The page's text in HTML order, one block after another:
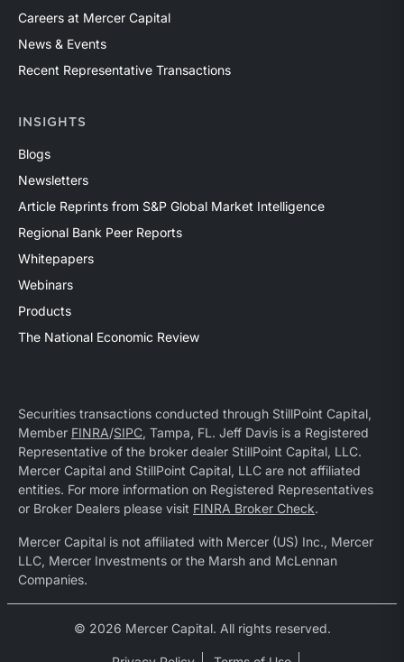
Careers at Mercer Capital
News & Events
Recent Representative Transactions
INSIGHTS
Blogs
Newsletters
Article Reprints from S&P Global Market Intelligence
Regional Bank Peer Reports
Whitepapers
Webinars
Products
The National Economic Review
Securities transactions conducted through StillPoint Capital,
Member FINRA/SIPC, Tampa, FL. Jeff Davis is a Registered
Representative of the broker dealer StillPoint Capital, LLC.
Mercer Capital and StillPoint Capital, LLC are not affiliated
entities. For more information on Registered Representatives
or Broker Dealers please visit FINRA Broker Check.
Mercer Capital is not affiliated with Mercer (US) Inc., Mercer
LLC, Mercer Investments or the Marsh and McLennan
Companies.
© 2026 Mercer Capital. All rights reserved.